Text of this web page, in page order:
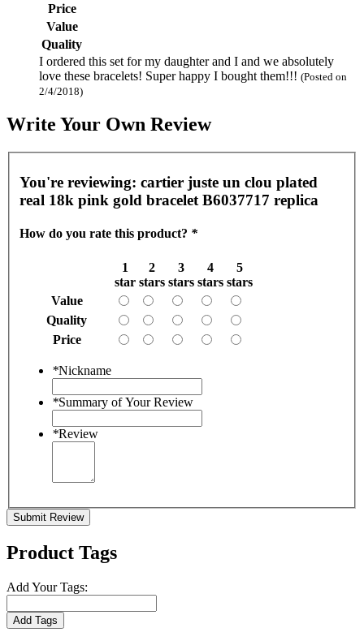
Price
Value
Quality
I ordered this set for my daughter and I and we absolutely
love these bracelets! Super happy I bought them!!! (Posted on
2/4/2018)
Write Your Own Review
You're reviewing: cartier juste un clou plated
real 18k pink gold bracelet B6037717 replica
How do you rate this product? *
1
star
2
stars
3
stars
4
stars
5
stars
Value
Quality
Price
*Nickname
*Summary of Your Review
*Review
Submit Review
Product Tags
Add Your Tags:
Add Tags